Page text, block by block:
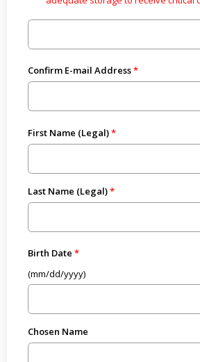
Confirm E-mail Address
First Name (Legal)
Last Name (Legal)
Birth Date
(mm/dd/yyyy)
Chosen Name